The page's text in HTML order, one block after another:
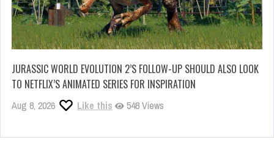
JURASSIC WORLD EVOLUTION 2’S FOLLOW-UP SHOULD ALSO LOOK
TO NETFLIX’S ANIMATED SERIES FOR INSPIRATION
Aug 8, 2026 Like this 548 Views